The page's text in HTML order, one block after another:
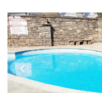
Previous